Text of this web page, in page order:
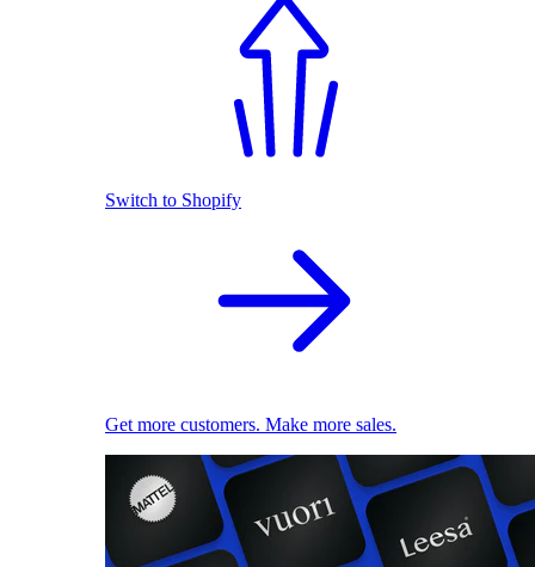
Switch to Shopify
Get more customers. Make more sales.